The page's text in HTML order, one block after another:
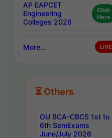
AP EAPCET
Engineering
Colleges 2026
Click
Here
More... LIVE
⏳ Others
OU BCA-CBCS 1st to
6th SemExams
June/July 2026